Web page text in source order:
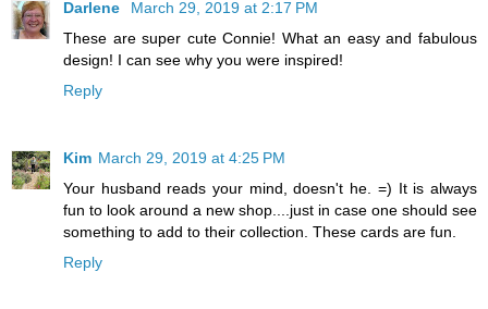
Darlene
March 29, 2019 at 2:17 PM
These are super cute Connie! What an easy and fabulous
design! I can see why you were inspired!
Reply
Kim March 29, 2019 at 4:25 PM
Your husband reads your mind, doesn't he. =) It is always
fun to look around a new shop....just in case one should see
something to add to their collection. These cards are fun.
Reply